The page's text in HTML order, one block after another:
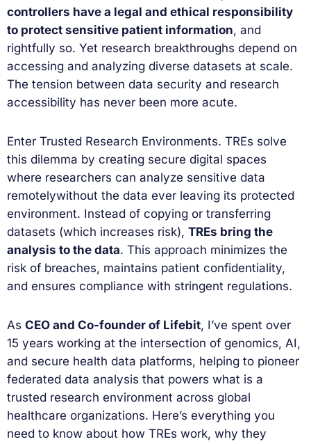
controllers have a legal and ethical responsibility
to protect sensitive patient information, and
rightfully so. Yet research breakthroughs depend on
accessing and analyzing diverse datasets at scale.
The tension between data security and research
accessibility has never been more acute.
Enter Trusted Research Environments. TREs solve
this dilemma by creating secure digital spaces
where researchers can analyze sensitive data
remotelywithout the data ever leaving its protected
environment. Instead of copying or transferring
datasets (which increases risk), TREs bring the
analysis to the data. This approach minimizes the
risk of breaches, maintains patient confidentiality,
and ensures compliance with stringent regulations.
As CEO and Co-founder of Lifebit, I’ve spent over
15 years working at the intersection of genomics, AI,
and secure health data platforms, helping to pioneer
federated data analysis that powers what is a
trusted research environment across global
healthcare organizations. Here’s everything you
need to know about how TREs work, why they